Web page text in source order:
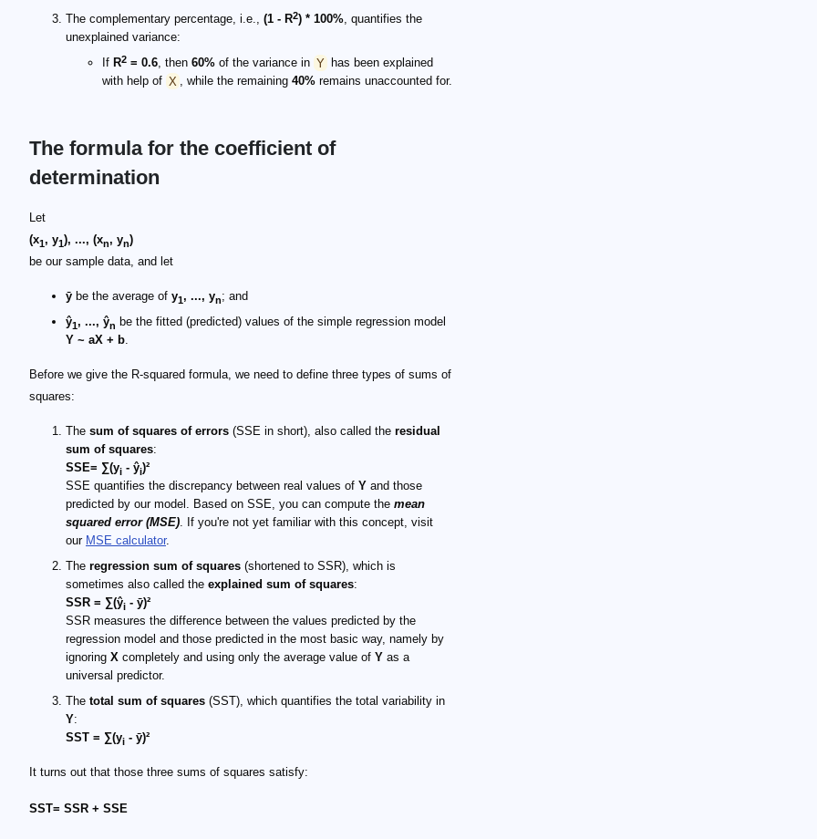
The complementary percentage, i.e., (1 - R2) * 100%, quantifies the
unexplained variance:
If R2 = 0.6, then 60% of the variance in Y has been explained
with help of X , while the remaining 40% remains unaccounted for.
The formula for the coefficient of
determination
Let
(x1, y1), ..., (xn, yn)
be our sample data, and let
ȳ be the average of y1, ..., yn; and
ŷ1, ..., ŷn be the fitted (predicted) values of the simple regression model
Y ~ aX + b.
Before we give the R-squared formula, we need to define three types of sums of
squares:
The sum of squares of errors (SSE in short), also called the residual
sum of squares:
SSE= ∑(yi - ŷi)²
SSE quantifies the discrepancy between real values of Y and those
predicted by our model. Based on SSE, you can compute the mean
squared error (MSE). If you're not yet familiar with this concept, visit
our MSE calculator.
The regression sum of squares (shortened to SSR), which is
sometimes also called the explained sum of squares:
SSR = ∑(ŷi - ȳ)²
SSR measures the difference between the values predicted by the
regression model and those predicted in the most basic way, namely by
ignoring X completely and using only the average value of Y as a
universal predictor.
The total sum of squares (SST), which quantifies the total variability in
Y:
SST = ∑(yi - ȳ)²
It turns out that those three sums of squares satisfy:
SST= SSR + SSE